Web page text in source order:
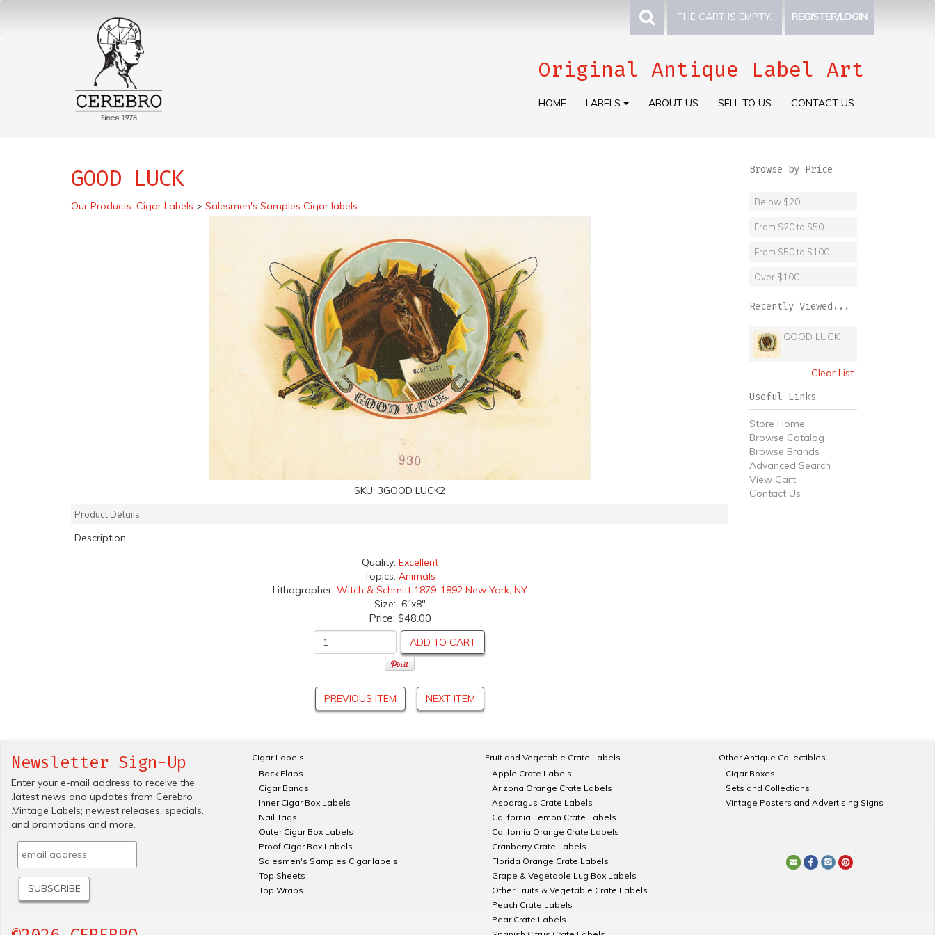
THE CART IS EMPTY. REGISTER/LOGIN
Original Antique Label Art
HOME LABELS ABOUT US SELL TO US CONTACT US
GOOD LUCK
Our Products: Cigar Labels > Salesmen's Samples Cigar labels
SKU: 3GOOD LUCK2
Product Details
Description
Quality: Excellent
Topics: Animals
Lithographer: Witch & Schmitt 1879-1892 New York, NY
Size: 6"x8"
Price: $48.00
ADD TO CART
PREVIOUS ITEM NEXT ITEM
Browse by Price
Below $20
From $20 to $50
From $50 to $100
Over $100
Recently Viewed...
GOOD LUCK
Clear List
Useful Links
Store Home
Browse Catalog
Browse Brands
Advanced Search
View Cart
Contact Us
Newsletter Sign-Up
Enter your e-mail address to receive the
.latest news and updates from Cerebro
.Vintage Labels; newest releases, specials.
and promotions and more.
Cigar Labels
Back Flaps
Cigar Bands
Inner Cigar Box Labels
Nail Tags
Outer Cigar Box Labels
Proof Cigar Box Labels
Salesmen's Samples Cigar labels
Top Sheets
Top Wraps
Fruit and Vegetable Crate Labels
Apple Crate Labels
Arizona Orange Crate Labels
Asparagus Crate Labels
California Lemon Crate Labels
California Orange Crate Labels
Cranberry Crate Labels
Florida Orange Crate Labels
Grape & Vegetable Lug Box Labels
Other Fruits & Vegetable Crate Labels
Peach Crate Labels
Pear Crate Labels
Other Antique Collectibles
Cigar Boxes
Sets and Collections
Vintage Posters and Advertising Signs